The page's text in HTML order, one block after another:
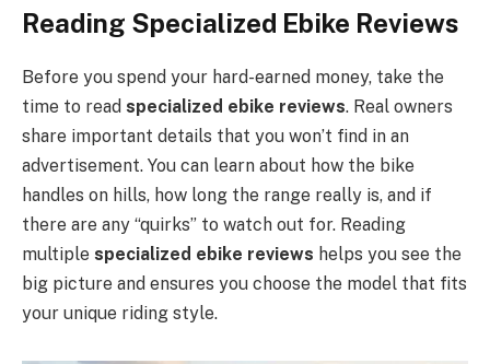
Reading Specialized Ebike Reviews
Before you spend your hard-earned money, take the
time to read specialized ebike reviews. Real owners
share important details that you won’t find in an
advertisement. You can learn about how the bike
handles on hills, how long the range really is, and if
there are any “quirks” to watch out for. Reading
multiple specialized ebike reviews helps you see the
big picture and ensures you choose the model that fits
your unique riding style.